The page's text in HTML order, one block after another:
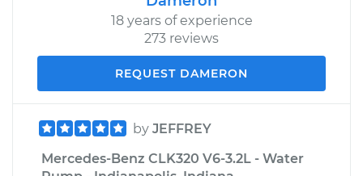
18 years of experience
273 reviews
REQUEST DAMERON
by JEFFREY
Mercedes-Benz CLK320 V6-3.2L - Water